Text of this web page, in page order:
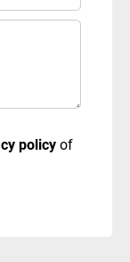
policyof